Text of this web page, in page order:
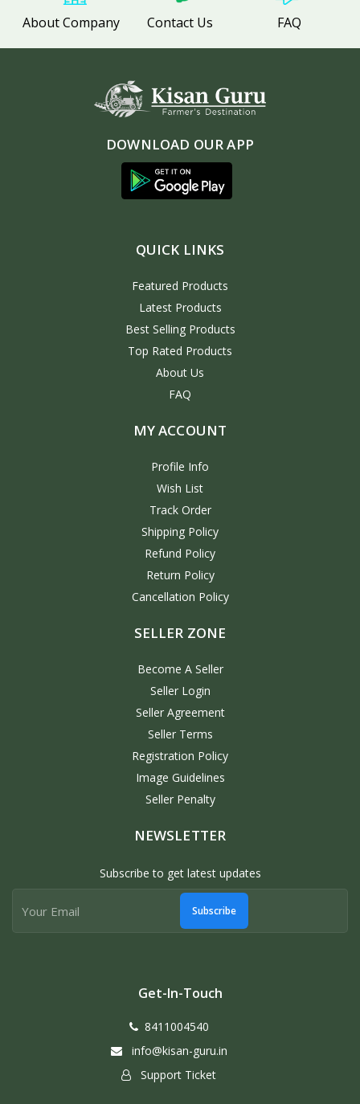
About Company Contact Us FAQ
DOWNLOAD OUR APP
QUICK LINKS
Featured Products
Latest Products
Best Selling Products
Top Rated Products
About Us
FAQ
MY ACCOUNT
Profile Info
Wish List
Track Order
Shipping Policy
Refund Policy
Return Policy
Cancellation Policy
SELLER ZONE
Become A Seller
Seller Login
Seller Agreement
Seller Terms
Registration Policy
Image Guidelines
Seller Penalty
NEWSLETTER
Subscribe to get latest updates
Subscribe
Get-In-Touch
8411004540
info@kisan-guru.in
Support Ticket